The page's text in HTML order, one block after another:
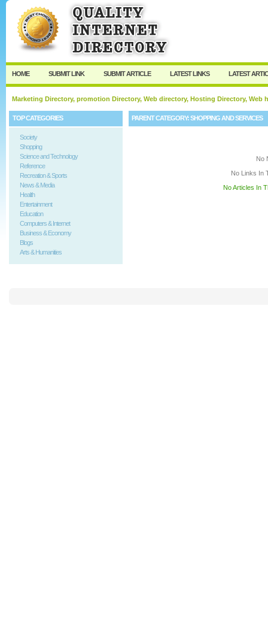
HOME SUBMIT LINK SUBMIT ARTICLE LATEST LINKS LATEST
Marketing Directory, promotion Directory, Web directory, Hosting Directory,
TOP CATEGORIES
Society
Shopping
Science and Technology
Reference
Recreation & Sports
News & Media
Health
Entertainment
Education
Computers & Internet
Business & Economy
Blogs
Arts & Humanities
PARENT CATEGORY:SHOPPING AND SERVICES
No
No Links In
No Articles In